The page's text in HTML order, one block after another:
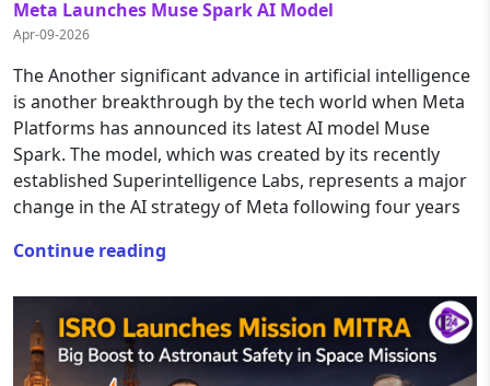
Meta Launches Muse Spark AI Model
Apr-09-2026
The Another significant advance in artificial intelligence
is another breakthrough by the tech world when Meta
Platforms has announced its latest AI model Muse
Spark. The model, which was created by its recently
established Superintelligence Labs, represents a major
change in the AI strategy of Meta following four years
Continue reading